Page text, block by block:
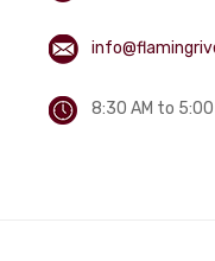
8:30 AM to 5:00